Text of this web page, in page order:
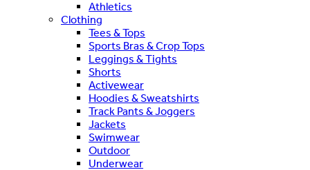
Athletics
Clothing
Tees & Tops
Sports Bras & Crop Tops
Leggings & Tights
Shorts
Activewear
Hoodies & Sweatshirts
Track Pants & Joggers
Jackets
Swimwear
Outdoor
Underwear